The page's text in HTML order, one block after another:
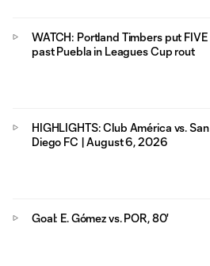
WATCH: Portland Timbers put FIVE
past Puebla in Leagues Cup rout
HIGHLIGHTS: Club América vs. San
Diego FC | August 6, 2026
Goal: E. Gómez vs. POR, 80'